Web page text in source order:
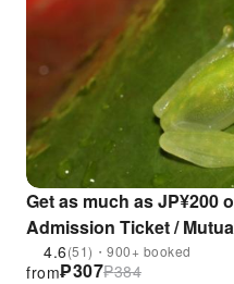
Get as much as JP¥200
Admission Ticket /
Shizuoka, Japan
4.6(51)・900+ booked
₱307
from ₱384